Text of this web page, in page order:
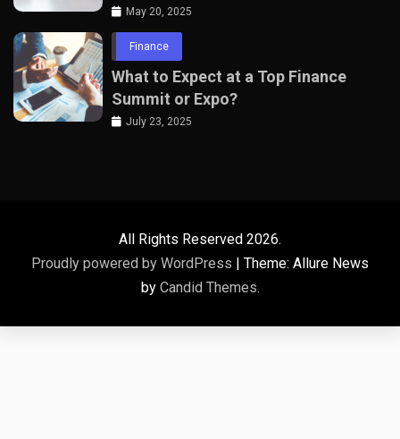
Professionals
May 20, 2025
Finance
What to Expect at a Top Finance
Summit or Expo?
July 23, 2025
All Rights Reserved 2026.
Proudly powered by WordPress | Theme: Allure News
by Candid Themes.